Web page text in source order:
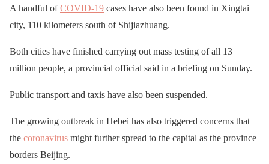
A handful ofCOVID-19 cases have also been found in Xingtai
city, 110 kilometers south of Shijiazhuang.
Both cities have finished carrying out mass testing of all 13
million people, a provincial official said in a briefing on Sunday.
Public transport and taxis have also been suspended.
The growing outbreak in Hebei has also triggered concerns that
the coronavirus might further spread to the capital as the province
borders Beijing.